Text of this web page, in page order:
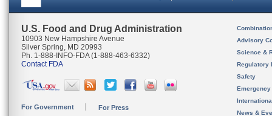
U.S. Food and Drug Administration
10903 New Hampshire Avenue
Silver Spring, MD 20993
Ph. 1-888-INFO-FDA (1-888-463-6332)
Contact FDA
For Government For Press
Advisory
Science &
Regulatory
Safety
News &